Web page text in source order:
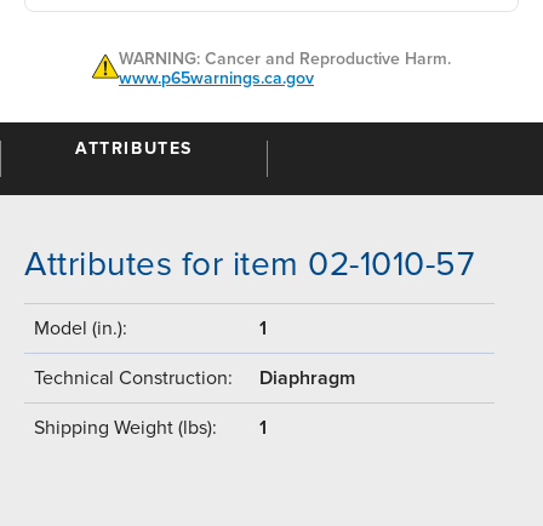
WARNING: Cancer and Reproductive Harm.
www.p65warnings.ca.gov
ATTRIBUTES
Attributes for item 02-1010-57
Model (in.): 1
Technical Construction: Diaphragm
Shipping Weight (lbs): 1